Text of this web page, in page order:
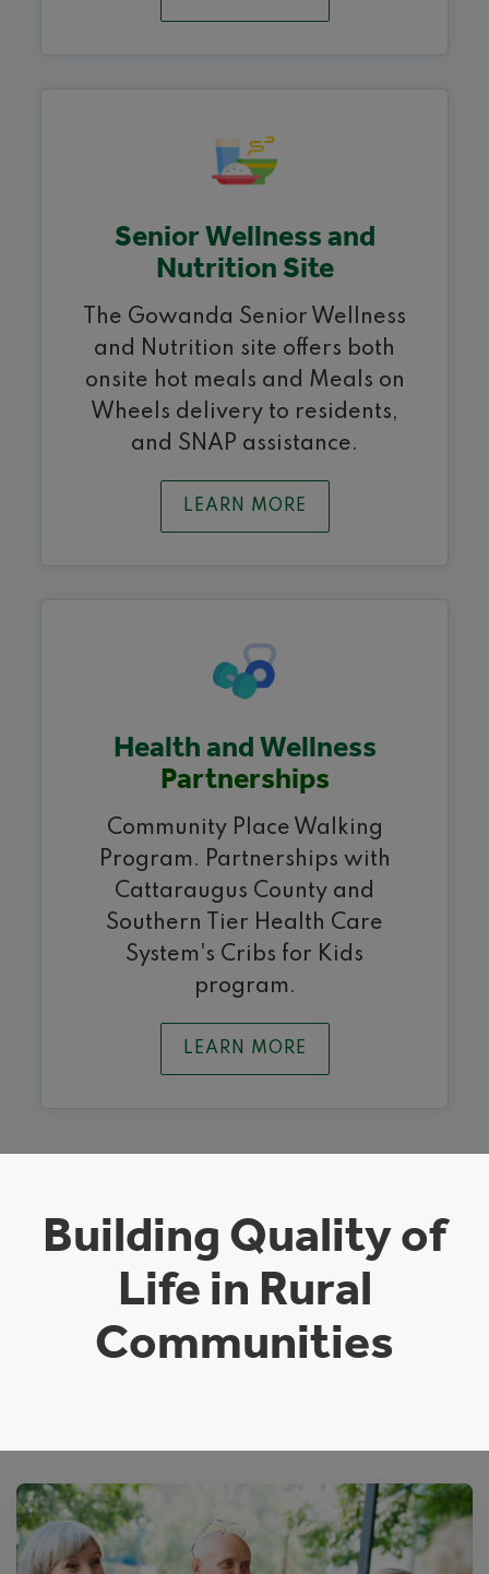
Senior Wellness and
Nutrition Site
The Gowanda Senior Wellness
and Nutrition site offers both
onsite hot meals and Meals on
Wheels delivery to residents,
and SNAP assistance.
LEARN MORE
Health and Wellness
Partnerships
Community Place Walking
Program. Partnerships with
Cattaraugus County and
Southern Tier Health Care
System's Cribs for Kids
program.
LEARN MORE
Building Quality of
Life in Rural
Communities